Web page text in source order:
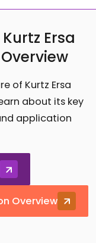
Ersa
of Kurtz Ersa
about its key
application
Overview